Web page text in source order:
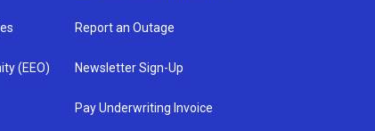
(EEO)
Report an Outage
Newsletter Sign-Up
Pay Underwriting Invoice